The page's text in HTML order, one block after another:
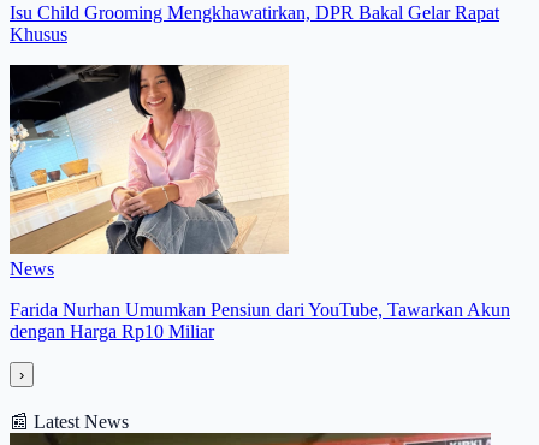
Isu Child Grooming Mengkhawatirkan, DPR Bakal Gelar Rapat
Khusus
News
Farida Nurhan Umumkan Pensiun dari YouTube, Tawarkan Akun
dengan Harga Rp10 Miliar
›
📰 Latest News